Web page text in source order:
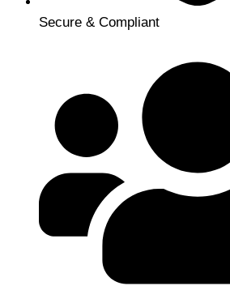
Secure & Compliant